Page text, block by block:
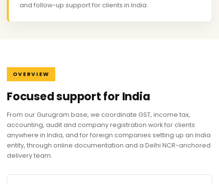
and follow-up support for clients in India.
OVERVIEW
Focused support for India
From our Gurugram base, we coordinate GST, income tax,
accounting, audit and company registration work for clients
anywhere in India, and for foreign companies setting up an India
entity, through online documentation and a Delhi NCR-anchored
delivery team.